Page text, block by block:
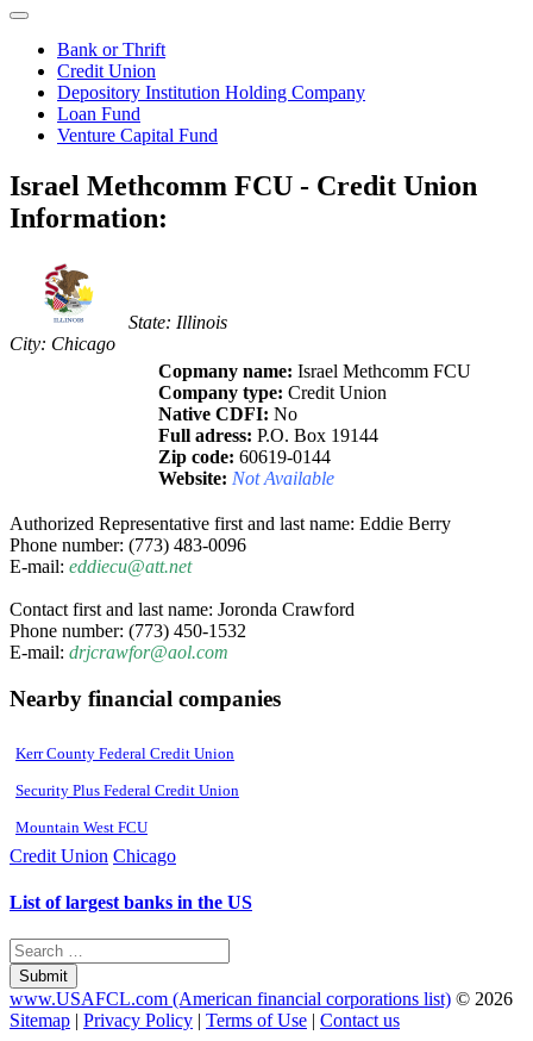
Bank or Thrift
Credit Union
Depository Institution Holding Company
Loan Fund
Venture Capital Fund
Israel Methcomm FCU - Credit Union
Information:
State: Illinois
City: Chicago
Copmany name: Israel Methcomm FCU
Company type: Credit Union
Native CDFI: No
Full adress: P.O. Box 19144
Zip code: 60619-0144
Website: Not Available
Authorized Representative first and last name: Eddie Berry
Phone number: (773) 483-0096
E-mail: eddiecu@att.net
Contact first and last name: Joronda Crawford
Phone number: (773) 450-1532
E-mail: drjcrawfor@aol.com
Nearby financial companies
Kerr County Federal Credit Union
Security Plus Federal Credit Union
Mountain West FCU
Credit Union Chicago
List of largest banks in the US
Submit
www.USAFCL.com (American financial corporations list) © 2026
Sitemap | Privacy Policy | Terms of Use | Contact us